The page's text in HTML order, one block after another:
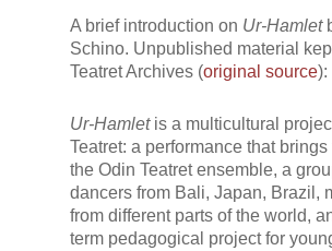
A brief introduction on Ur-Hamlet
Schino. Unpublished material
Teatret Archives (original source):
Ur-Hamlet is a multicultural
Teatret: a performance that
the Odin Teatret ensemble, a
dancers from Bali, Japan, Brazil,
from different parts of the world,
term pedagogical project for